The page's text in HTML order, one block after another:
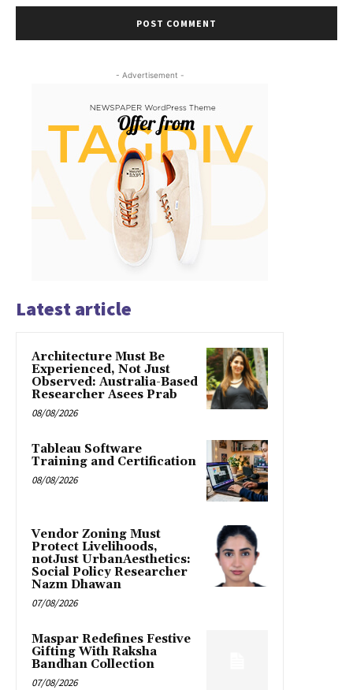
- Advertisement -
Latest article
Architecture Must Be
Experienced, Not Just
Observed: Australia-Based
Researcher Asees Prab
08/08/2026
Tableau Software
Training and Certification
08/08/2026
Vendor Zoning Must
Protect Livelihoods,
notJust UrbanAesthetics:
Social Policy Researcher
Nazm Dhawan
07/08/2026
Maspar Redefines Festive
Gifting With Raksha
Bandhan Collection
07/08/2026